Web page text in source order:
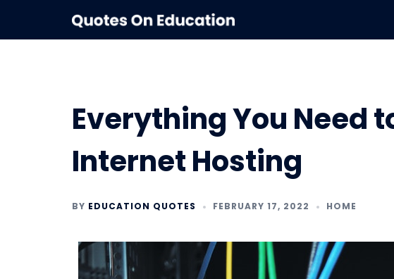
content
Everything You Need
Internet Hosting
BY EDUCATION QUOTES FEBRUARY 17, 2022 HOME